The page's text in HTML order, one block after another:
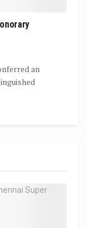
an